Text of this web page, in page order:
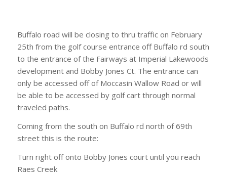
Buffalo road will be closing to thru traffic on February
25th from the golf course entrance off Buffalo rd south
to the entrance of the Fairways at Imperial Lakewoods
development and Bobby Jones Ct. The entrance can
only be accessed off of Moccasin Wallow Road or will
be able to be accessed by golf cart through normal
traveled paths.
Coming from the south on Buffalo rd north of 69th
street this is the route:
Turn right off onto Bobby Jones court until you reach
Raes Creek